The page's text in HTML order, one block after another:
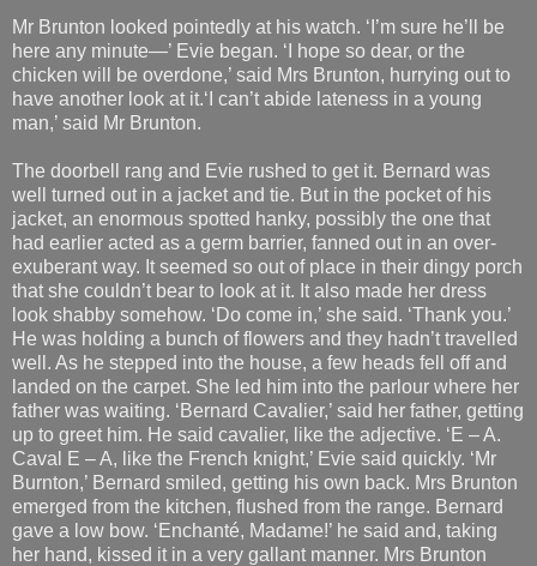
Mr Brunton looked pointedly at his watch. ‘I’m sure he’ll be
here any minute—’ Evie began. ‘I hope so dear, or the
chicken will be overdone,’ said Mrs Brunton, hurrying out to
have another look at it.‘I can’t abide lateness in a young
man,’ said Mr Brunton.
The doorbell rang and Evie rushed to get it. Bernard was
well turned out in a jacket and tie. But in the pocket of his
jacket, an enormous spotted hanky, possibly the one that
had earlier acted as a germ barrier, fanned out in an over-
exuberant way. It seemed so out of place in their dingy porch
that she couldn’t bear to look at it. It also made her dress
look shabby somehow. ‘Do come in,’ she said. ‘Thank you.’
He was holding a bunch of flowers and they hadn’t travelled
well. As he stepped into the house, a few heads fell off and
landed on the carpet. She led him into the parlour where her
father was waiting. ‘Bernard Cavalier,’ said her father, getting
up to greet him. He said cavalier, like the adjective. ‘E – A.
Caval E – A, like the French knight,’ Evie said quickly. ‘Mr
Burnton,’ Bernard smiled, getting his own back. Mrs Brunton
emerged from the kitchen, flushed from the range. Bernard
gave a low bow. ‘Enchanté, Madame!’ he said and, taking
her hand, kissed it in a very gallant manner. Mrs Brunton